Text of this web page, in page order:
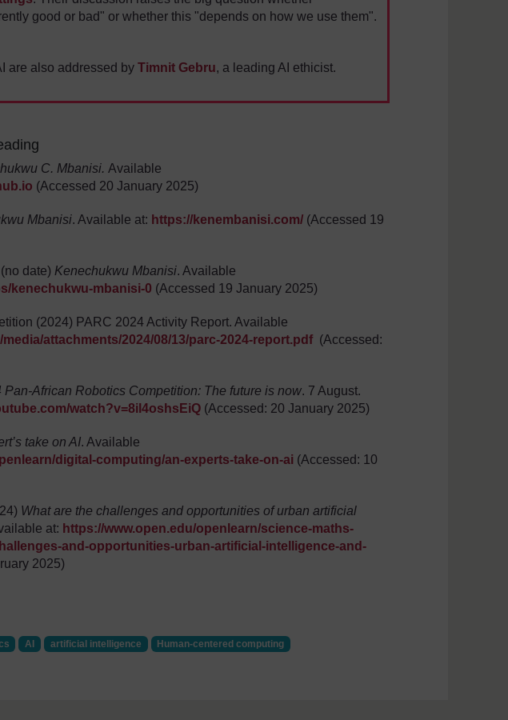
good or bad" or whether this "depends on how we use them".
are also addressed by Timnit Gebru, a leading AI ethicist.
C. Mbanisi.Available
(Accessed 20 January 2025)
Mbanisi. Available at: https://kenembanisi.com/ (Accessed 19
date) Kenechukwu Mbanisi. Available
kenechukwu-mbanisi-0 (Accessed 19 January 2025)
(2024) PARC 2024 Activity Report. Available
attachments/2024/08/13/parc-2024-report.pdf(Accessed:
Pan-African Robotics Competition: The future is now. 7 August.
watch?v=8il4oshsEiQ (Accessed: 20 January 2025)
take on AI. Available
digital-computing/an-experts-take-on-ai (Accessed: 10
What are the challenges and opportunities of urban artificial
at: https://www.open.edu/openlearn/science-maths-
and-opportunities-urban-artificial-intelligence-and-
2025)
AI artificial intelligence Human-centered computing